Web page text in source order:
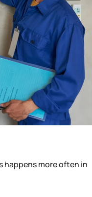
happens more often in